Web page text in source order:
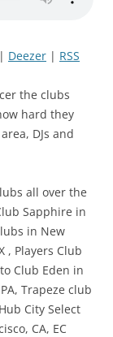
| Deezer | RSS
the clubs
hard they
DJs and
all over the
Sapphire in
in New
, Players Club
Club Eden in
Trapeze club
City Select
CA, EC